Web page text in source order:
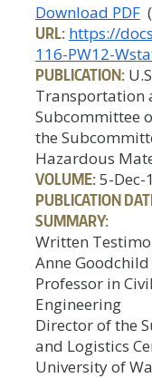
Download PDF
URL: https://
116-PW12-
PUBLICATION:
Transportation
Subcommittee
the
Hazardous
VOLUME:5-Dec-
PUBLICATION
SUMMARY:
Written
Anne Goodchild
Professor in
Engineering
Director of the
and Logistics
University of